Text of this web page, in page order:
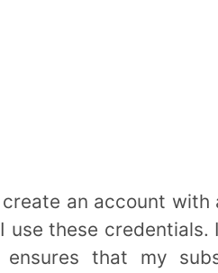
an account with
these credentials.
that my